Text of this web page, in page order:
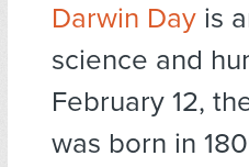
Darwin Day is
science and
February 12,
was born in